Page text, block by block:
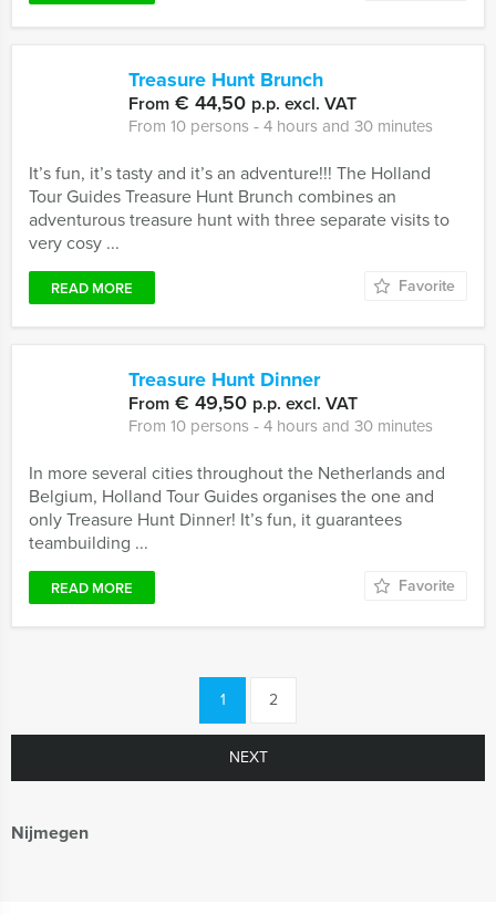
Nijmegen
Treasure Hunt Brunch
From € 44,50 p.p. excl. VAT
From 10 persons ‐ 4 hours and 30 minutes
It’s fun, it’s tasty and it’s an adventure!!! The Holland
Tour Guides Treasure Hunt Brunch combines an
adventurous treasure hunt with three separate visits to
very cosy ...
READ MORE Favorite
Treasure Hunt Dinner
From € 49,50 p.p. excl. VAT
From 10 persons ‐ 4 hours and 30 minutes
In more several cities throughout the Netherlands and
Belgium, Holland Tour Guides organises the one and
only Treasure Hunt Dinner! It’s fun, it guarantees
teambuilding ...
READ MORE Favorite
1 2
NEXT